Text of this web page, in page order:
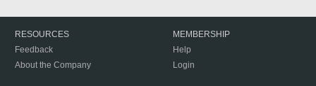
RESOURCES
Feedback
About the Company
MEMBERSHIP
Help
Login